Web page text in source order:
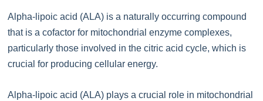
Alpha-lipoic acid (ALA) is a naturally occurring compound
that is a cofactor for mitochondrial enzyme complexes,
particularly those involved in the citric acid cycle, which is
crucial for producing cellular energy.
Alpha-lipoic acid (ALA) plays a crucial role in mitochondrial